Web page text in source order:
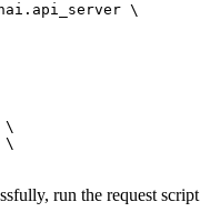
\
\
\
run the request script